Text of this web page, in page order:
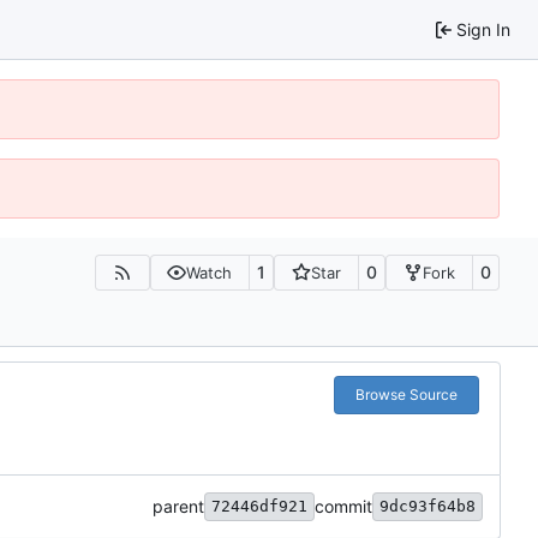
Sign In
Watch 1 Star 0 Fork 0
Browse Source
parent 72446df921 commit 9dc93f64b8